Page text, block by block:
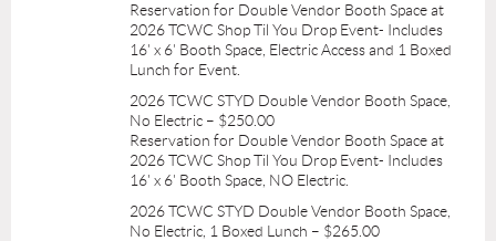
Reservation for Double Vendor Booth Space at
2026 TCWC Shop Til You Drop Event- Includes
16' x 6' Booth Space, Electric Access and 1 Boxed
Lunch for Event.
2026 TCWC STYD Double Vendor Booth Space,
No Electric – $250.00
Reservation for Double Vendor Booth Space at
2026 TCWC Shop Til You Drop Event- Includes
16' x 6' Booth Space, NO Electric.
2026 TCWC STYD Double Vendor Booth Space,
No Electric, 1 Boxed Lunch – $265.00